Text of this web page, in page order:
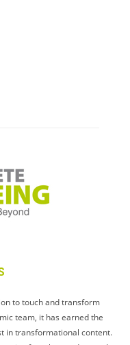
to touch and transform
team, it has earned the
in transformational content.